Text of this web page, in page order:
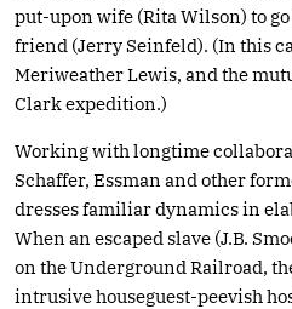
put-upon wife (Rita Wilson) to
friend (Jerry Seinfeld). (In this
Meriweather Lewis, and the
Clark expedition.)
Working with longtime
Schaffer, Essman and other
dresses familiar dynamics in
When an escaped slave (J.B.
on the Underground Railroad,
intrusive houseguest-peevish